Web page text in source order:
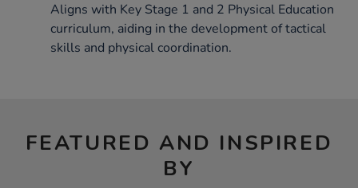
Aligns with Key Stage 1 and 2 Physical Education
curriculum, aiding in the development of tactical
skills and physical coordination.
FEATURED AND INSPIRED
BY